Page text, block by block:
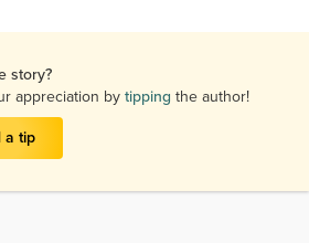
story?
appreciation bytipping the author!
a tip